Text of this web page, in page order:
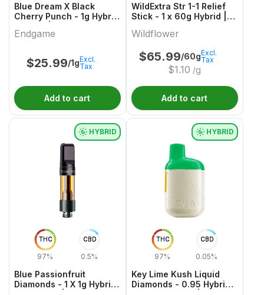
Blue Dream X Black
Cherry Punch - 1g Hybrid
Endgame
$25.99/1gExcl.
Tax
Add to cart
WildExtra Str 1-1 Relief
Stick - 1 x 60g Hybrid |
Wildflower
$65.99/60g
$1.10 /g
Excl.
Tax
Add to cart
THC
97%
CBD
0.5%
HYBRID
Blue Passionfruit
Diamonds - 1 X 1g Hybrid
THC
97%
CBD
0.05%
HYBRID
Key Lime Kush Liquid
Diamonds - 0.95 Hybrid